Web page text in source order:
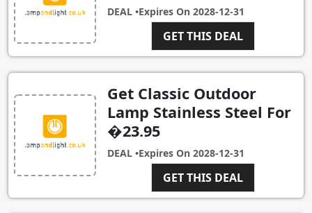
DEAL •Expires On 2028-12-31
GET THIS DEAL
Get Classic Outdoor
Lamp Stainless Steel For
�23.95
DEAL •Expires On 2028-12-31
GET THIS DEAL